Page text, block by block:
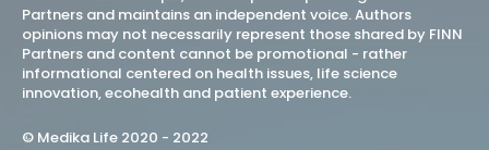
Partners and maintains an independent voice. Authors
opinions may not necessarily represent those shared by FINN
Partners and content cannot be promotional - rather
informational centered on health issues, life science
innovation, ecohealth and patient experience.
© Medika Life 2020 - 2022